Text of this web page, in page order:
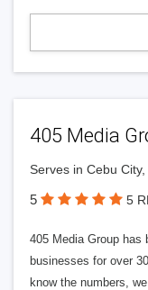
405 Media
Serves in Cebu
5 5
405 Media Group has
businesses for over
know the numbers,